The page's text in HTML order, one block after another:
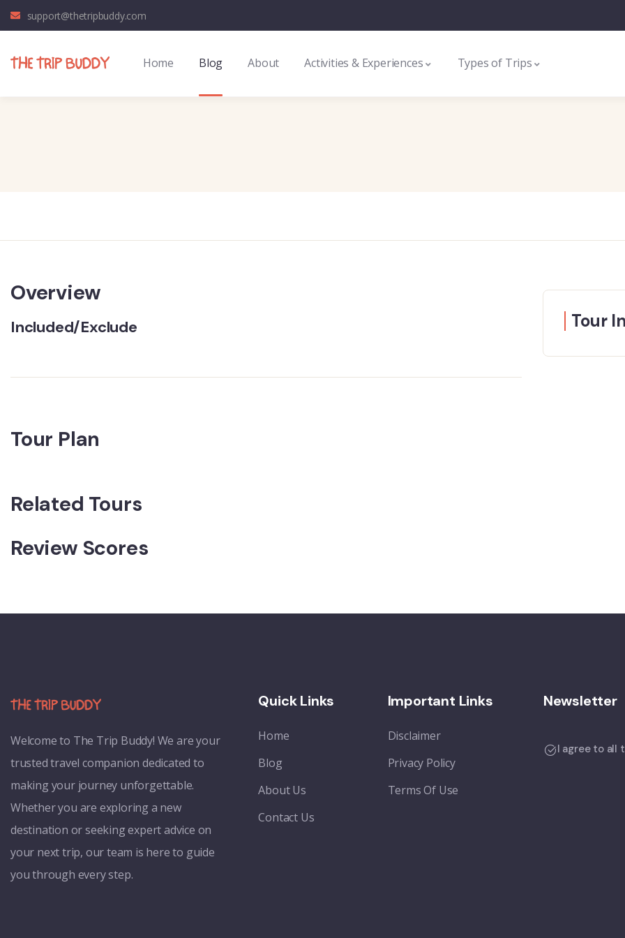
support@thetripbuddy.com
Home Blog About Activities & Experiences Types of Trips
Overview
Included/Exclude
Tour Plan
Related Tours
Review Scores
Tour
Welcome to The Trip Buddy! We are your
trusted travel companion dedicated to
making your journey unforgettable.
Whether you are exploring a new
destination or seeking expert advice on
your next trip, our team is here to guide
you through every step.
Quick Links
Home
Blog
About Us
Contact Us
Important Links
Disclaimer
Privacy Policy
Terms Of Use
Newsletter
I agree to all